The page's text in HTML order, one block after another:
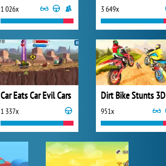
1 026x 3 649x
Car Eats Car Evil Cars
1 337x
Dirt Bike Stunts 3D
951x